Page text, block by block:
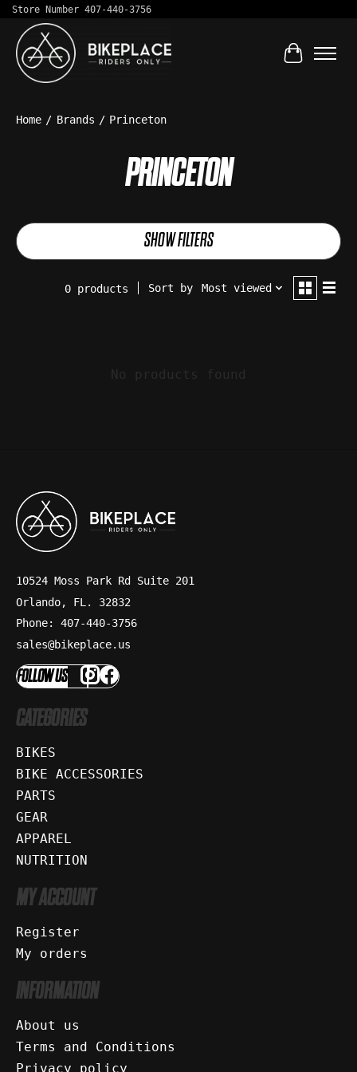
Store Number 407-440-3756
Cart
Home / Brands / Princeton
PRINCETON
SHOW FILTERS
0 products Sort by Most viewed
No products found
10524 Moss Park Rd Suite 201
Orlando, FL. 32832
Phone: 407-440-3756
sales@bikeplace.us
FOLLOW US
CATEGORIES
BIKES
BIKE ACCESSORIES
PARTS
GEAR
APPAREL
NUTRITION
MY ACCOUNT
Register
My orders
INFORMATION
About us
Terms and Conditions
Privacy policy